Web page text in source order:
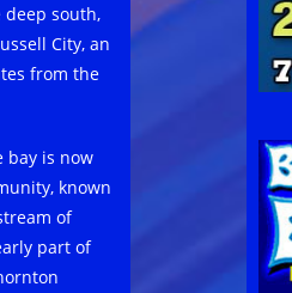
deep south,
City, an
from the
bay is now
known
of
part of